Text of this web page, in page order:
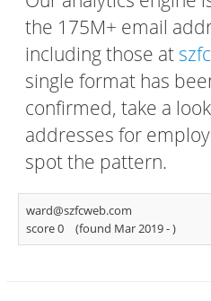
the 175M+ email
including those at
single format has
confirmed, take a
addresses for
spot the pattern.
ward@szfcweb.com
score 0
(found Mar 2019 -)